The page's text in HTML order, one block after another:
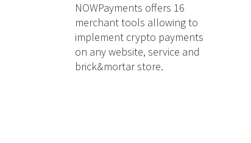
NOWPayments offers 16
merchant tools allowing to
implement crypto payments
on any website, service and
brick&mortar store.